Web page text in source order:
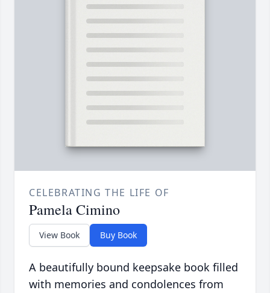
CELEBRATING THE LIFE OF
Pamela Cimino
View Book Buy Book
A beautifully bound keepsake book filled
with memories and condolences from